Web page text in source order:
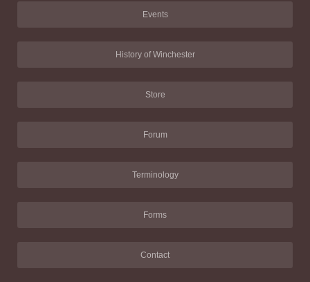
Events
History of Winchester
Store
Forum
Terminology
Forms
Contact